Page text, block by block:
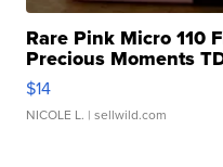
Rare Pink Micro 110
Precious Moments
$14
NICOLE L. | sellwild.com